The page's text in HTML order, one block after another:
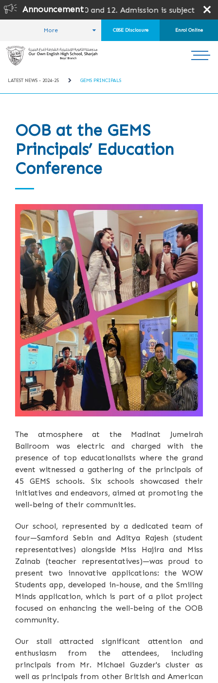
Announcement
and 12. Admission is subject to SPEA Approval.
More CBSE Disclosure Enrol Online
HOME
LATEST NEWS - 2024-25 GEMS PRINCIPALS
OOB at the GEMS
Principals’ Education
Conference
The atmosphere at the Madinat Jumeirah
Ballroom was electric and charged with the
presence of top educationalists where the grand
event witnessed a gathering of the principals of
45 GEMS schools. Six schools showcased their
initiatives and endeavors, aimed at promoting the
well-being of their communities.
Our school, represented by a dedicated team of
four—Samford Sebin and Aditya Rajesh (student
representatives) alongside Miss Hajira and Miss
Zainab (teacher representatives)—was proud to
present two innovative applications: the WOW
Students app, developed in-house, and the Smiling
Minds application, which is part of a pilot project
focused on enhancing the well-being of the OOB
community.
Our stall attracted significant attention and
enthusiasm from the attendees, including
principals from Mr. Michael Guzder's cluster as
well as principals from other British and American